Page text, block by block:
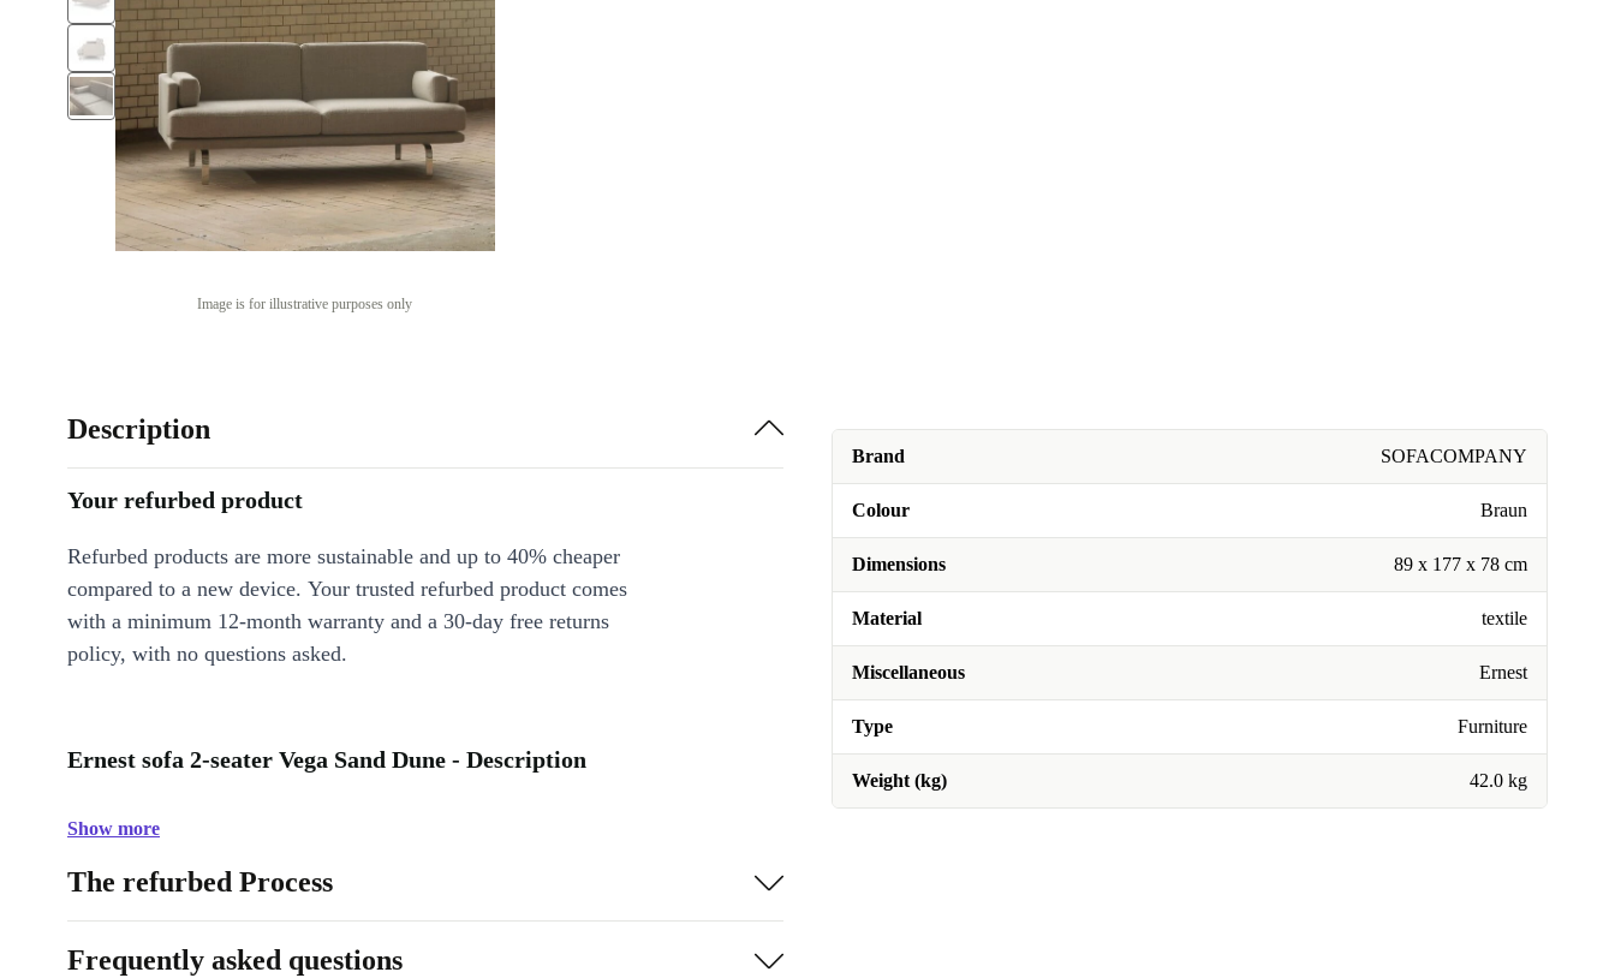
Image is for illustrative purposes only
Brand SOFACOMPANY
Colour Braun
Dimensions 89 x 177 x 78 cm
Material textile
Miscellaneous Ernest
Type Furniture
Weight (kg) 42.0 kg
Description
Your refurbed product
Refurbed products are more sustainable and up to 40% cheaper
compared to a new device. Your trusted refurbed product comes
with a minimum 12-month warranty and a 30-day free returns
policy, with no questions asked.
Ernest sofa 2-seater Vega Sand Dune - Description
Show more
The refurbed Process
Frequently asked questions